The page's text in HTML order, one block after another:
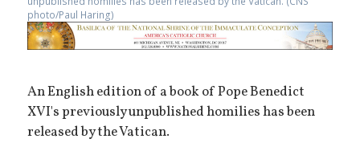
photo/Paul Haring)
An English edition of a book of Pope Benedict
XVI's previously unpublished homilies has been
released by the Vatican.